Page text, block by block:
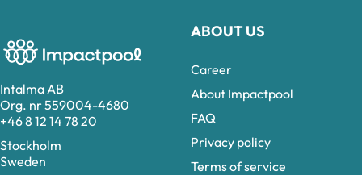
Intalma AB
Org. nr 559004-4680
+46 8 12 14 78 20
Stockholm
Sweden
ABOUT US
Career
About Impactpool
FAQ
Privacy policy
Terms of service